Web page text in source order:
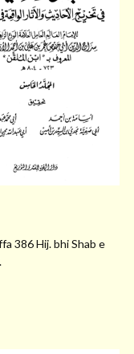
386 Hij. bhi Shab e